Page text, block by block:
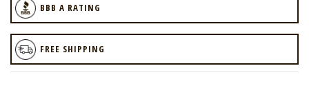
BBB A RATING
FREE SHIPPING